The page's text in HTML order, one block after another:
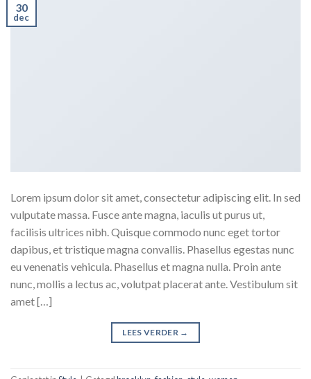
30
dec
Lorem ipsum dolor sit amet, consectetur adipiscing elit. In sed
vulputate massa. Fusce ante magna, iaculis ut purus ut,
facilisis ultrices nibh. Quisque commodo nunc eget tortor
dapibus, et tristique magna convallis. Phasellus egestas nunc
eu venenatis vehicula. Phasellus et magna nulla. Proin ante
nunc, mollis a lectus ac, volutpat placerat ante. Vestibulum sit
amet […]
LEES VERDER →